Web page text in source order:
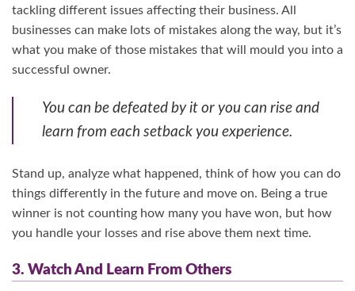
tackling different issues affecting their business. All
businesses can make lots of mistakes along the way, but it’s
what you make of those mistakes that will mould you into a
successful owner.
You can be defeated by it or you can rise and
learn from each setback you experience.
Stand up, analyze what happened, think of how you can do
things differently in the future and move on. Being a true
winner is not counting how many you have won, but how
you handle your losses and rise above them next time.
3. Watch And Learn From Others